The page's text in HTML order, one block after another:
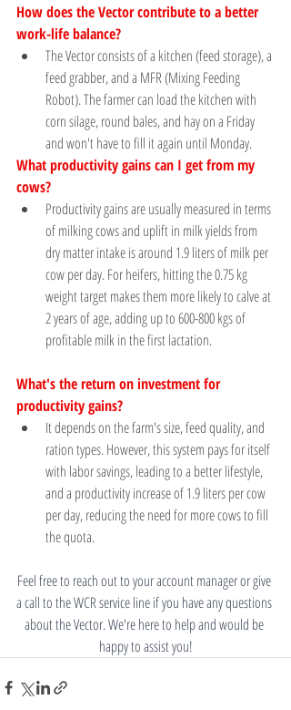
How does the Vector contribute to a better
work-life balance?
The Vector consists of a kitchen (feed storage), a
feed grabber, and a MFR (Mixing Feeding
Robot). The farmer can load the kitchen with
corn silage, round bales, and hay on a Friday
and won't have to fill it again until Monday.
What productivity gains can I get from my
cows?
Productivity gains are usually measured in terms
of milking cows and uplift in milk yields from
dry matter intake is around 1.9 liters of milk per
cow per day. For heifers, hitting the 0.75 kg
weight target makes them more likely to calve at
2 years of age, adding up to 600-800 kgs of
profitable milk in the first lactation.
What's the return on investment for
It depends on the farm's size, feed quality, and
ration types. However, this system pays for itself
with labor savings, leading to a better lifestyle,
and a productivity increase of 1.9 liters per cow
per day, reducing the need for more cows to fill
the quota.
Feel free to reach out to your account manager or give
a call to the WCR service line if you have any questions
about the Vector. We're here to help and would be
happy to assist you!